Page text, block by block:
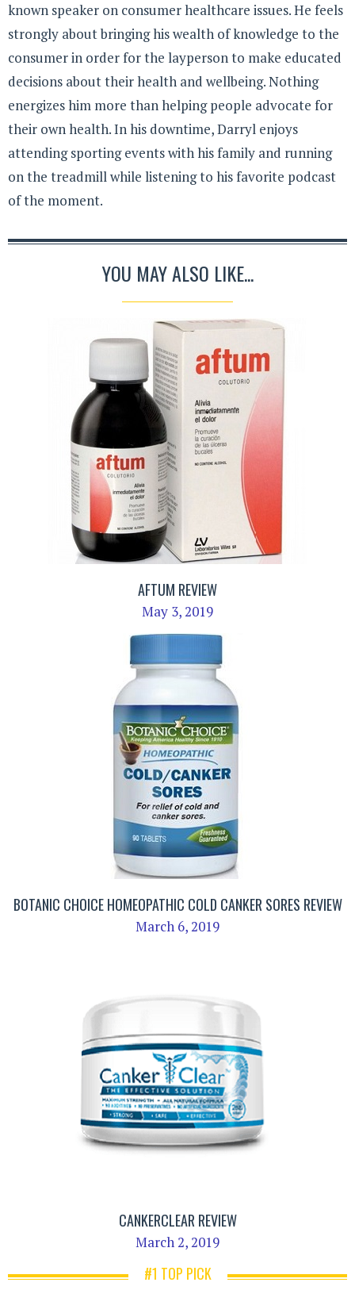
known speaker on consumer healthcare issues. He feels
strongly about bringing his wealth of knowledge to the
consumer in order for the layperson to make educated
decisions about their health and wellbeing. Nothing
energizes him more than helping people advocate for
their own health. In his downtime, Darryl enjoys
attending sporting events with his family and running
on the treadmill while listening to his favorite podcast
of the moment.
YOU MAY ALSO LIKE...
AFTUM REVIEW
May 3, 2019
BOTANIC CHOICE HOMEOPATHIC COLD CANKER SORES REVIEW
March 6, 2019
CANKERCLEAR REVIEW
March 2, 2019
#1 TOP PICK